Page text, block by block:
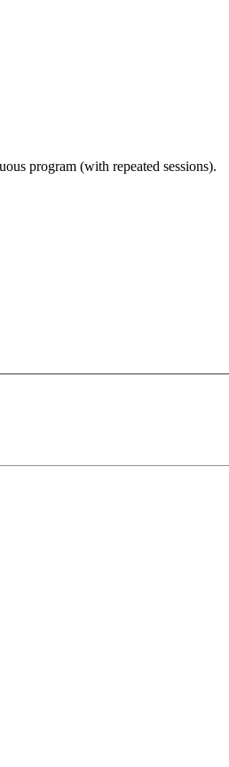
program (with repeated sessions).